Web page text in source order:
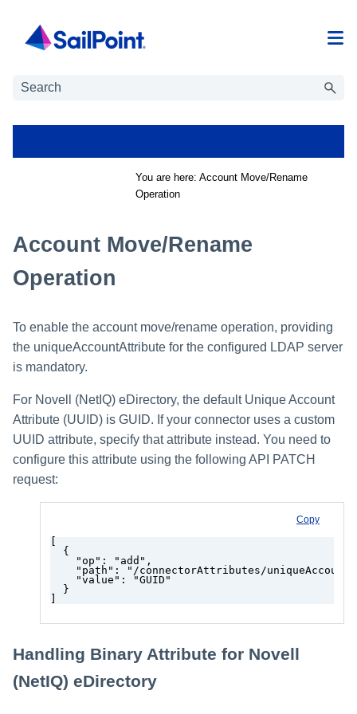
You are here: Account Move/Rename
Operation
Account Move/Rename
Operation
To enable the account move/rename operation, providing
the uniqueAccountAttribute for the configured LDAP server
is mandatory.
For Novell (NetIQ) eDirectory, the default Unique Account
Attribute (UUID) is GUID. If your connector uses a custom
UUID attribute, specify that attribute instead. You need to
configure this attribute using the following API PATCH
request:
Copy
{
"op": "add",
"path": "/connectorAttributes/
"value": "GUID"
}
Handling Binary Attribute for Novell
(NetIQ) eDirectory